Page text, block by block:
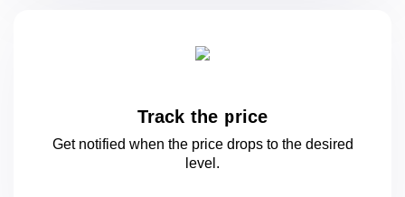
Track the price
Get notified when the price drops to the desired
level.